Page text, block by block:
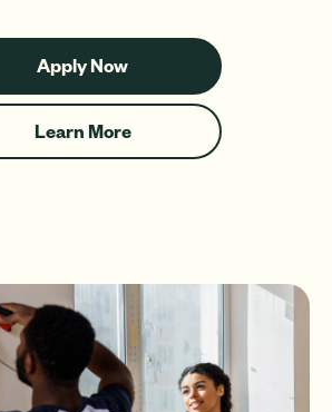
Apply Now
for
a
HELOC
Learn More
about
HELOCs